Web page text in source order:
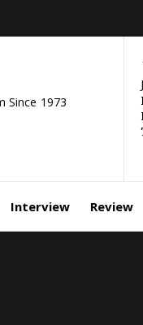
Since 1973
Interview Review